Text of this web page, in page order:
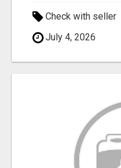
Check with seller
July 4, 2026